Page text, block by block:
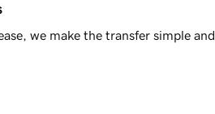
we make the transfer simple and